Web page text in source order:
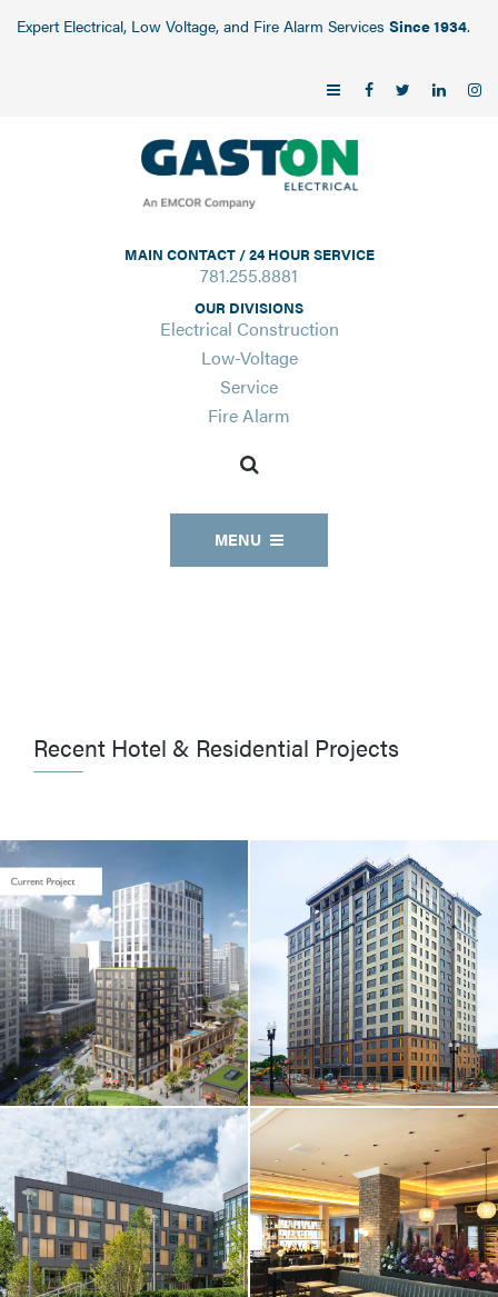
Expert Electrical, Low Voltage, and Fire Alarm Services Since 1934.
MAIN CONTACT / 24 HOUR SERVICE
781.255.8881
OUR DIVISIONS
Electrical Construction
Low-Voltage
Service
Fire Alarm
MENU
Recent Hotel & Residential Projects
CORE & SHELL / HOTEL
& RESIDENTIAL
Cambridge
Crossing / Parcel
I
Cambridge, MA
CORE & SHELL / HOTEL
& RESIDENTIAL
One Chestnut
Place Apartments
Quincy, MA